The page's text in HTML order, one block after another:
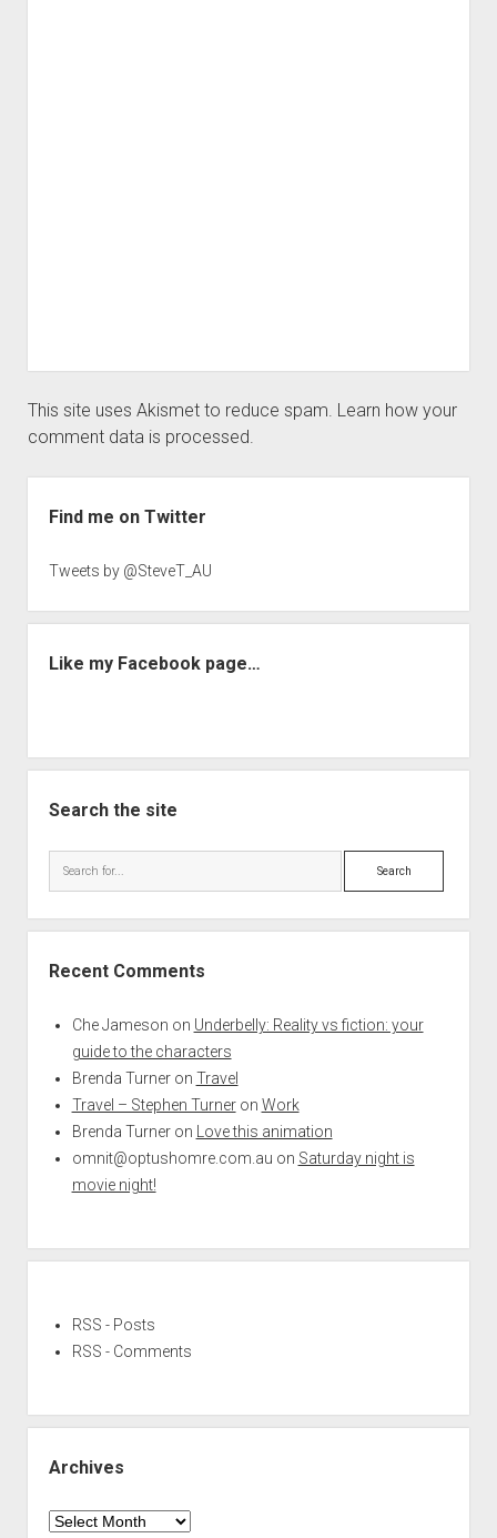
This site uses Akismet to reduce spam. Learn how your
comment data is processed.
Find me on Twitter
Tweets by @SteveT_AU
Like my Facebook page…
Search the site
Search
Recent Comments
Che Jameson on Underbelly: Reality vs fiction: your
guide to the characters
Brenda Turneron Travel
Travel – Stephen Turneron Work
Brenda Turneron
Love this animation
omnit@optushomre.com.au on Saturday night is
movie night!
RSS - Posts
RSS - Comments
Archives
Archives